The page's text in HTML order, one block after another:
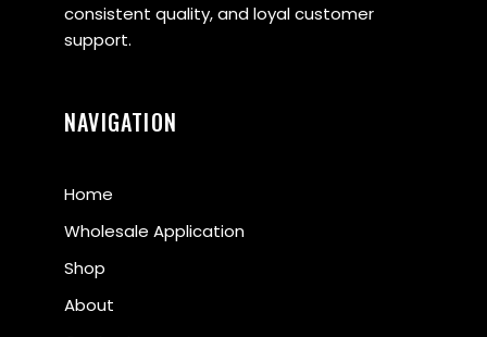
consistent quality, and loyal customer
support.
NAVIGATION
Home
Wholesale Application
Shop
About